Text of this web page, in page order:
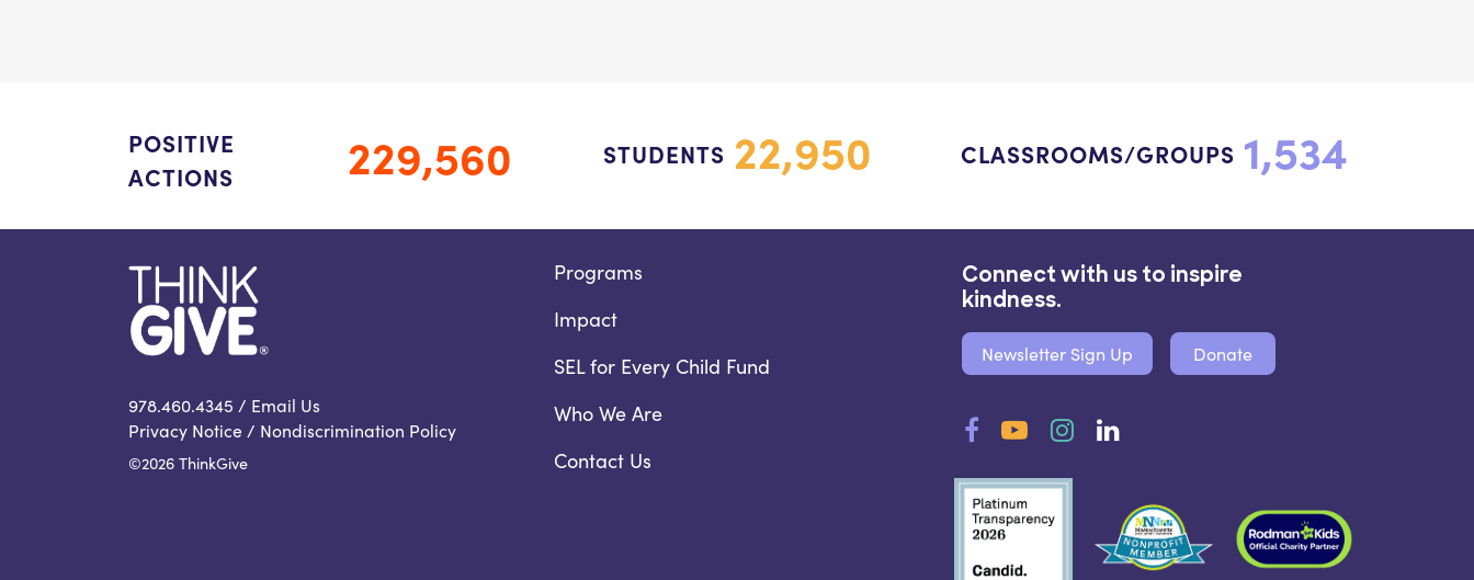
POSITIVE
ACTIONS
229,560 STUDENTS 22,950 CLASSROOMS/GROUPS 1,534
978.460.4345 / Email Us
Privacy Notice / Nondiscrimination Policy
©2026 ThinkGive
Programs
Impact
SEL for Every Child Fund
Who We Are
Contact Us
Connect with us to inspire
kindness.
Newsletter Sign Up Donate
FacebookYouTubeInstagram
LinkedIn